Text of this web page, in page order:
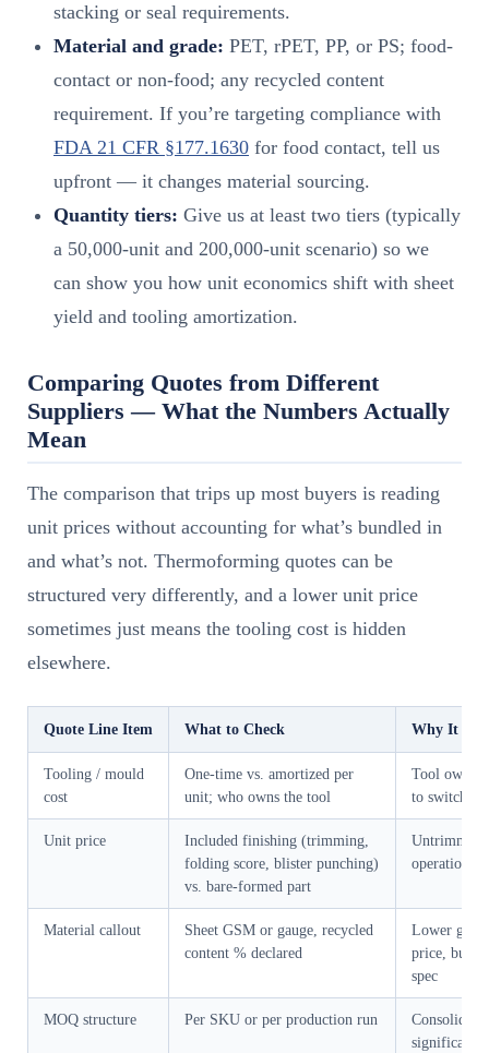
stacking or seal requirements.
Material and grade: PET, rPET, PP, or PS; food-
contact or non-food; any recycled content
requirement. If you’re targeting compliance with
FDA 21 CFR §177.1630 for food contact, tell us
upfront — it changes material sourcing.
Quantity tiers: Give us at least two tiers (typically
a 50,000-unit and 200,000-unit scenario) so we
can show you how unit economics shift with sheet
yield and tooling amortization.
Comparing Quotes from Different
Suppliers — What the Numbers Actually
Mean
The comparison that trips up most buyers is reading
unit prices without accounting for what’s bundled in
and what’s not. Thermoforming quotes can be
structured very differently, and a lower unit price
sometimes just means the tooling cost is hidden
elsewhere.
Quote Line Item What to Check Why It
Tooling / mould
cost
One-time vs. amortized per
unit; who owns the tool
Tool
to switch
Unit price
Included finishing (trimming,
folding score, blister punching)
vs. bare-formed part
Untrimmed
operation
Material callout
Sheet GSM or gauge, recycled
content % declared
Lower
price, but
spec
MOQ structure Per SKU or per production run